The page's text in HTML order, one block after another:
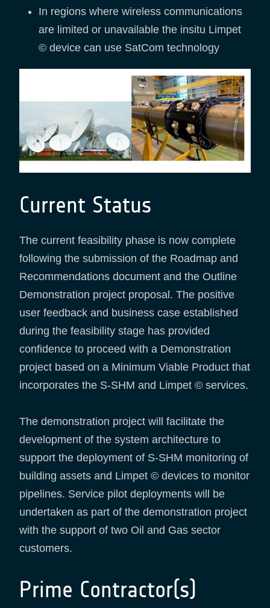
In regions where wireless communications
are limited or unavailable the insitu Limpet
© device can use SatCom technology
Current Status
The current feasibility phase is now complete
following the submission of the Roadmap and
Recommendations document and the Outline
Demonstration project proposal. The positive
user feedback and business case established
during the feasibility stage has provided
confidence to proceed with a Demonstration
project based on a Minimum Viable Product that
incorporates the S-SHM and Limpet © services.
The demonstration project will facilitate the
development of the system architecture to
support the deployment of S-SHM monitoring of
building assets and Limpet © devices to monitor
pipelines. Service pilot deployments will be
undertaken as part of the demonstration project
with the support of two Oil and Gas sector
customers.
Prime Contractor(s)